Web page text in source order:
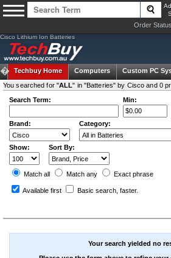
Order Status
Cisco Lithium Ion Batteries
Techbuy Home Computers Custom PC
You searched for "ALL" in "Batteries" by Cisco and 0
Search Term:
Min:
Brand: Category:
Show: Sort By:
Match all Match any Exact phrase
Available first Basic search , faster.
Your search yielded no